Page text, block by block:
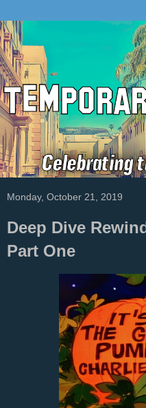
Monday, October 21, 2019
Deep Dive
Part One